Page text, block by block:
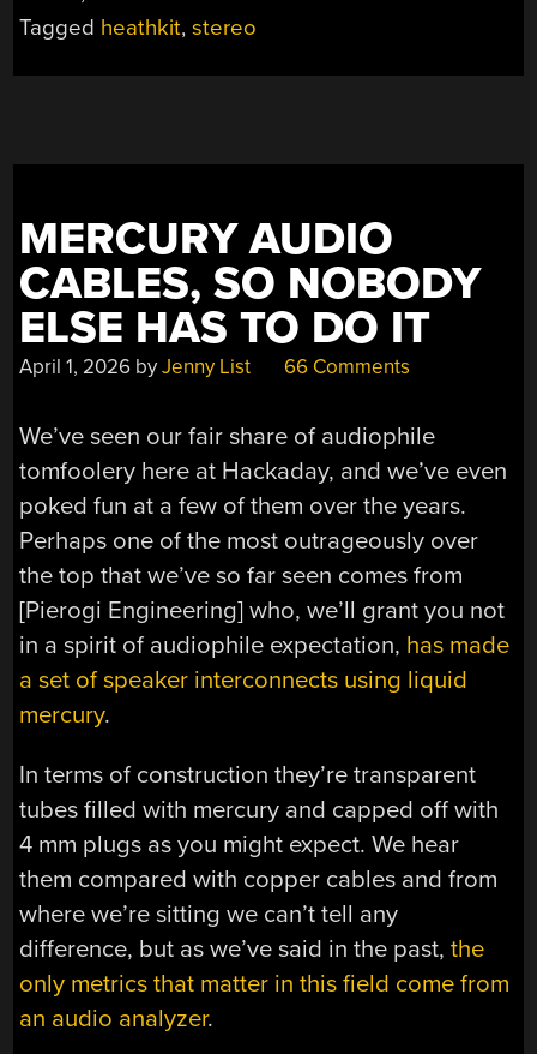
Tagged heathkit,stereo
MERCURY AUDIO
CABLES, SO NOBODY
ELSE HAS TO DO IT
April 1, 2026 byJenny List 66 Comments
We’ve seen our fair share of audiophile
tomfoolery here at Hackaday, and we’ve even
poked fun at a few of them over the years.
Perhaps one of the most outrageously over
the top that we’ve so far seen comes from
[Pierogi Engineering] who, we’ll grant you not
in a spirit of audiophile expectation, has made
a set of speaker interconnects using liquid
mercury.
In terms of construction they’re transparent
tubes filled with mercury and capped off with
4 mm plugs as you might expect. We hear
them compared with copper cables and from
where we’re sitting we can’t tell any
difference, but as we’ve said in the past,the
only metrics that matter in this field come from
an audio analyzer.